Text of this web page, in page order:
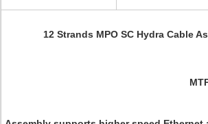
12 Strands MPO SC Hydra Cable